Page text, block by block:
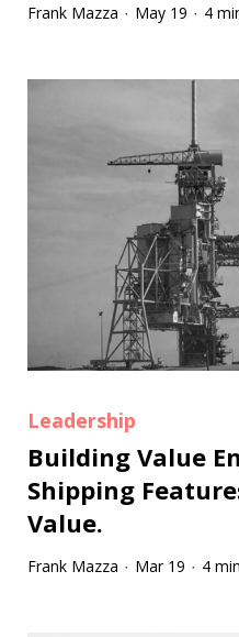
Frank Mazza · May 19 · 4
Leadership
Building Value
Shipping
Value.
Frank Mazza · Mar 19 · 4